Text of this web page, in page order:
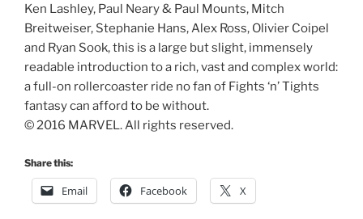
Ken Lashley, Paul Neary & Paul Mounts, Mitch
Breitweiser, Stephanie Hans, Alex Ross, Olivier Coipel
and Ryan Sook, this is a large but slight, immensely
readable introduction to a rich, vast and complex world:
a full-on rollercoaster ride no fan of Fights ‘n’ Tights
fantasy can afford to be without.
© 2016 MARVEL. All rights reserved.
Share this:
Email Facebook X